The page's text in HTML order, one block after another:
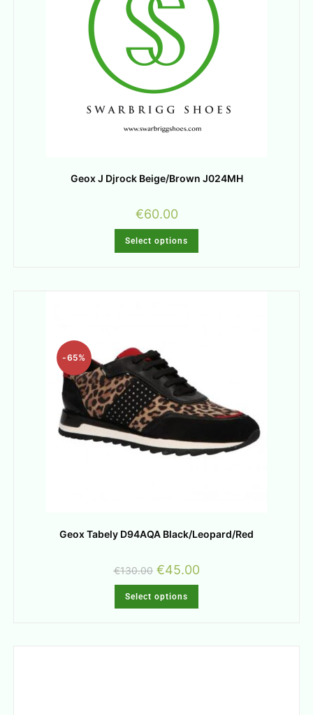
Geox J Djrock Beige/Brown J024MH
€60.00
Select options
-65%
Geox Tabely D94AQA Black/Leopard/Red
€130.00 €45.00
Select options